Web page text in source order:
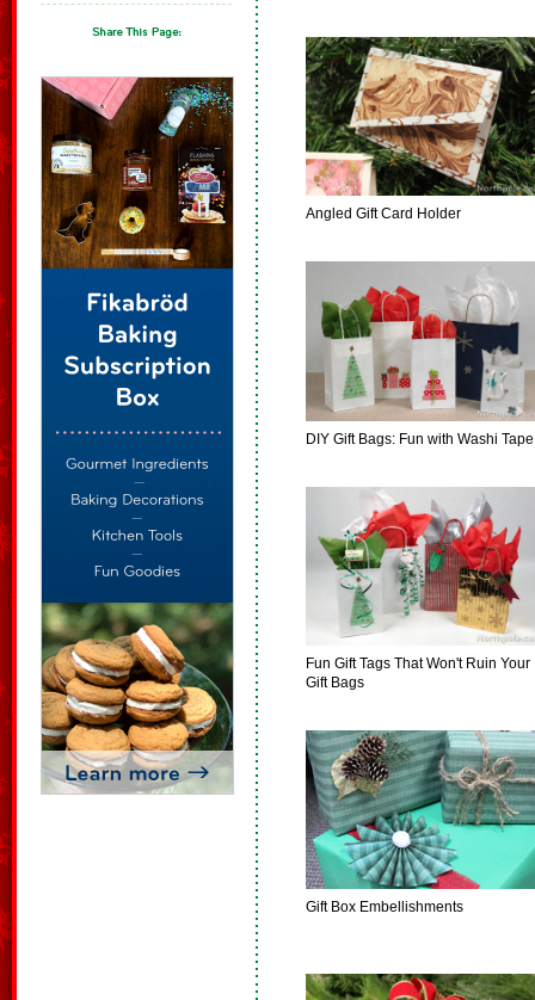
Angled Gift Card Holder
DIY Gift Bags: Fun with Washi Tape
Fun Gift Tags That Won't Ruin Your
Gift Bags
Gift Box Embellishments